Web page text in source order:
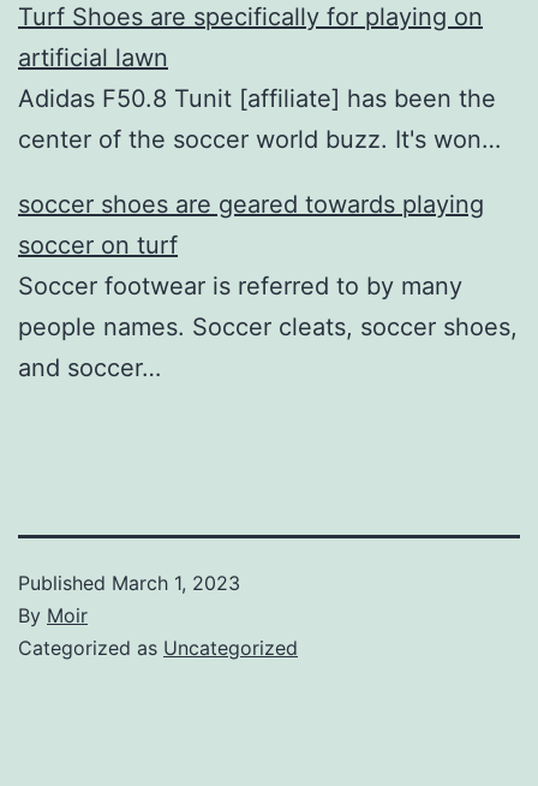
Turf Shoes are specifically for playing on
artificial lawn
Adidas F50.8 Tunit [affiliate] has been the
center of the soccer world buzz. It's won…
soccer shoes are geared towards playing
soccer on turf
Soccer footwear is referred to by many
people names. Soccer cleats, soccer shoes,
and soccer…
Published March 1, 2023
By Moir
Categorized as Uncategorized